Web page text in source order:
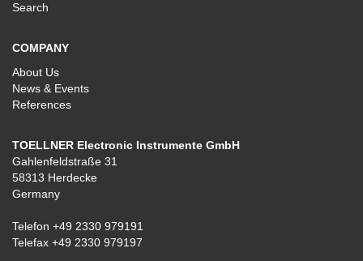
Search
COMPANY
About Us
News & Events
References
TOELLNER Electronic Instrumente GmbH
Gahlenfeldstraße 31
58313 Herdecke
Germany
Telefon +49 2330 979191
Telefax +49 2330 979197